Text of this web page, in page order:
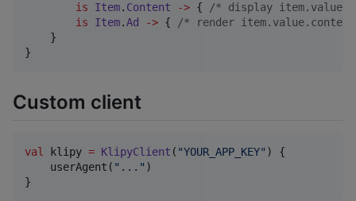
is
Item. Content -> { /* display item.value
is
Item.Ad -> { /* render
    }
}
Custom client
val klipy = KlipyClient ( "YOUR_APP_KEY" ) {
    userAgent(
" ... " )
}